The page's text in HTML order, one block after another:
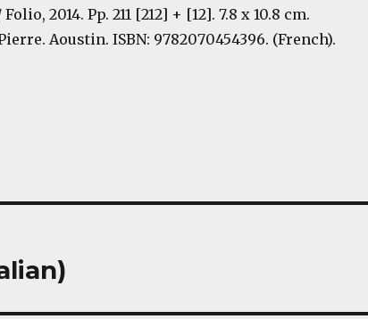
2014. Pp. 211 [212] + [12]. 7.8 x 10.8 cm.
Aoustin. ISBN: 9782070454396. (French).